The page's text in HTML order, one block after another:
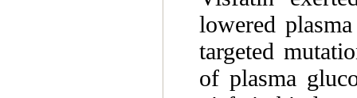
lowered
targeted
of plasma